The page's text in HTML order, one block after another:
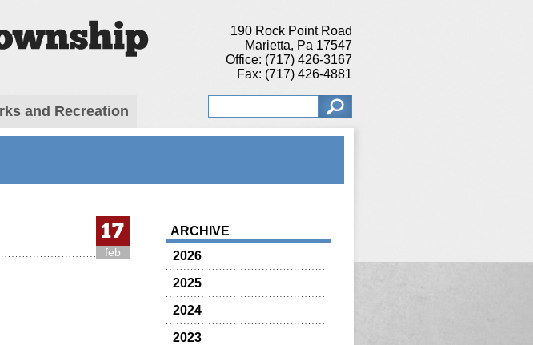
190 Rock Point Road
Marietta, Pa 17547
Office: (717) 426-3167
Fax: (717) 426-4881
and Recreation
17
feb
ARCHIVE
2026
2025
2024
2023